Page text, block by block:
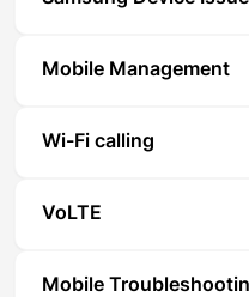
Mobile Management
Wi-Fi calling
VoLTE
Mobile